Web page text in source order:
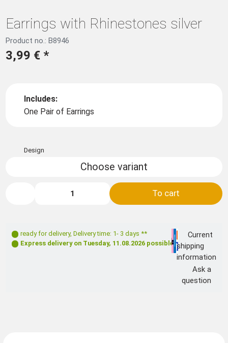
Earrings with Rhinestones silver
Product no.: B8946
3,99 € *
Includes:
One Pair of Earrings
Design
Choose variant
To cart
ready for delivery, Delivery time: 1- 3 days **
Express delivery on Tuesday, 11.08.2026 possible
Current
shipping
information
Ask a
question